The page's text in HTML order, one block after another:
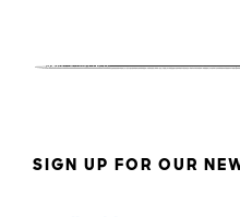
SIGN UP FOR OUR